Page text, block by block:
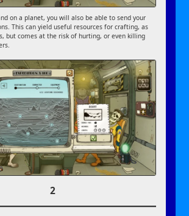
on a planet, you will also be able to send your
This can yield useful resources for crafting, as
but comes at the risk of hurting, or even killing
2